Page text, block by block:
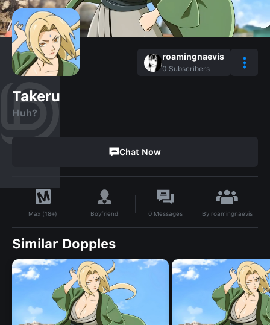
roamingnaevis
0 Subscribers
Takeru
Huh?
Chat Now
Max (18+) Boyfriend 0 Messages By roamingnaevis
Similar Dopples